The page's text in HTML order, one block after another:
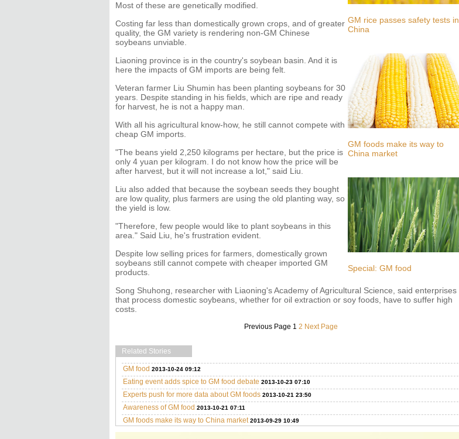
GM rice passes safety tests in
China
GM foods make its way to
China market
Special: GM food
Most of these are genetically modified.
Costing far less than domestically grown crops, and of greater
quality, the GM variety is rendering non-GM Chinese
soybeans unviable.
Liaoning province is in the country's soybean basin. And it is
here the impacts of GM imports are being felt.
Veteran farmer Liu Shumin has been planting soybeans for 30
years. Despite standing in his fields, which are ripe and ready
for harvest, he is not a happy man.
With all his agricultural know-how, he still cannot compete with
cheap GM imports.
"The beans yield 2,250 kilograms per hectare, but the price is
only 4 yuan per kilogram. I do not know how the price will be
after harvest, but it will not increase a lot," said Liu.
Liu also added that because the soybean seeds they bought
are low quality, plus farmers are using the old planting way, so
the yield is low.
"Therefore, few people would like to plant soybeans in this
area." Said Liu, he's frustration evident.
Despite low selling prices for farmers, domestically grown
soybeans still cannot compete with cheaper imported GM
products.
Song Shuhong, researcher with Liaoning's Academy of Agricultural Science, said enterprises
that process domestic soybeans, whether for oil extraction or soy foods, have to suffer high
costs.
Previous Page 1 2 Next Page
Related Stories
GM food 2013-10-24 09:12
Eating event adds spice to GM food debate 2013-10-23 07:10
Experts push for more data about GM foods 2013-10-21 23:50
Awareness of GM food 2013-10-21 07:11
GM foods make its way to China market 2013-09-29 10:49